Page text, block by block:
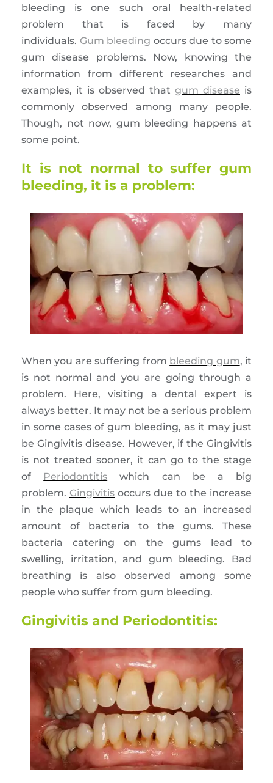
bleeding is one such oral health-related
problem that is faced by many
individuals. Gum bleeding occurs due to some
gum disease problems. Now, knowing the
information from different researches and
examples, it is observed that gum disease is
commonly observed among many people.
Though, not now, gum bleeding happens at
some point.
It is not normal to suffer gum
bleeding, it is a problem:
When you are suffering from bleeding gum, it
is not normal and you are going through a
problem. Here, visiting a dental expert is
always better. It may not be a serious problem
in some cases of gum bleeding, as it may just
be Gingivitis disease. However, if the Gingivitis
is not treated sooner, it can go to the stage
of Periodontitis which can be a big
problem. Gingivitis occurs due to the increase
in the plaque which leads to an increased
amount of bacteria to the gums. These
bacteria catering on the gums lead to
swelling, irritation, and gum bleeding. Bad
breathing is also observed among some
people who suffer from gum bleeding.
Gingivitis and Periodontitis: